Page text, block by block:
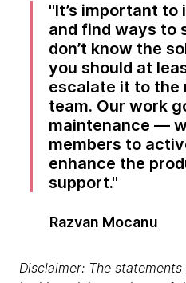
It’s important
and find ways to
don’t know the
you should at
escalate it to the
team. Our work
maintenance —
members to
enhance the
support.
Razvan Mocanu
Disclaimer: The